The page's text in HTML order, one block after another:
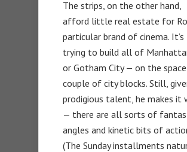
The strips, on the other hand,
afford little real estate for
particular brand of cinema. It’s
trying to build all of
or Gotham City — on the
couple of city blocks. Still,
prodigious talent, he makes it
— there are all sorts of
angles and kinetic bits of
(The Sunday installments